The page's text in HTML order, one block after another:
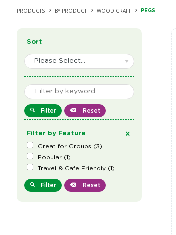
PRODUCTS BY PRODUCT WOOD CRAFT PEGS
Sort
Please Select...
Filter Reset
Filter by Feature
Great for Groups (3)
Popular(1)
Travel & Cafe Friendly(1)
Filter Reset